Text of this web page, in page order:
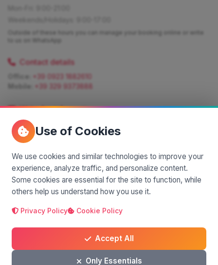
Outside of these hours you can manage your booking online or write
to us on WhatsApp
Contact details
Office:
+39 0923 1882610
Mobile:
+39 329 9373888
Write for information
Quote:info@siciliamagica.com
Consulting:silvia.pastorello@borsaviaggi.net
https://iconsulentidiviaggio.it/SilviaPastorello
Mobile:+39 375 6861 975
A project by
© 2025 SiciliaMagica.com - All rights reserved
Cookie Policy Terms and Conditions
Use of Cookies
We use cookies and similar technologies to improve your
experience, analyze traffic, and personalize content.
Some cookies are essential for the site to function, while
others help us understand how you use it.
Privacy Policy Cookie Policy
Accept All
Only Essentials